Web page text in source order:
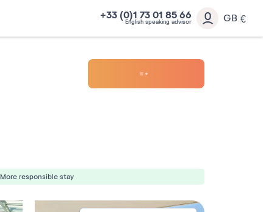
+33 (0)1 73 01 85 66
English speaking advisor GB €
More responsible stay